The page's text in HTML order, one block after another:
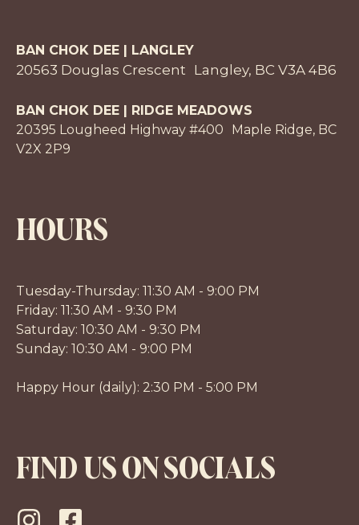
BAN CHOK DEE | LANGLEY
20563 Douglas Crescent Langley, BC V3A 4B6
BAN CHOK DEE | RIDGE MEADOWS
20395 Lougheed Highway #400 Maple Ridge, BC
V2X 2P9
HOURS
Tuesday-Thursday: 11:30 AM - 9:00 PM
Friday: 11:30 AM - 9:30 PM
Saturday: 10:30 AM - 9:30 PM
Sunday: 10:30 AM - 9:00 PM
Happy Hour (daily): 2:30 PM - 5:00 PM
FIND US ON SOCIALS